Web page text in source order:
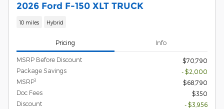
2026 Ford F-150 XLT TRUCK
10 miles Hybrid
Pricing Info
MSRP Before Discount
$70,790
Package Savings
- $2,000
MSRP1
$68,790
Doc Fees
$350
Discount
- $3,956